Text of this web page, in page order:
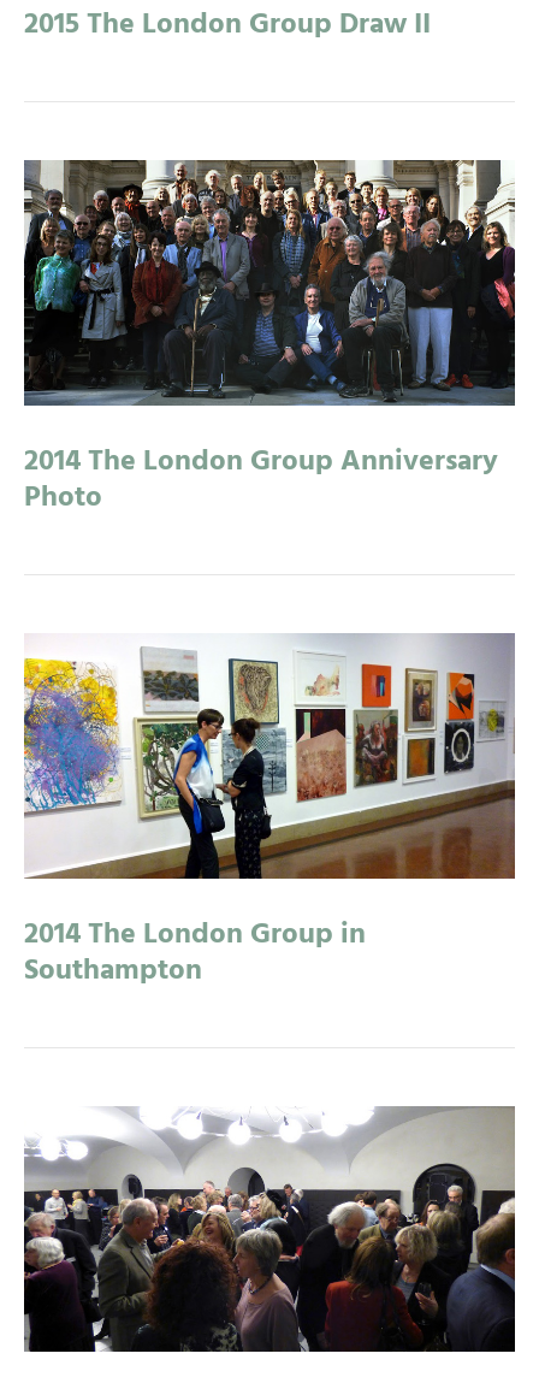
2015 The London Group Draw II
2014 The London Group Anniversary
Photo
2014 The London Group in
Southampton